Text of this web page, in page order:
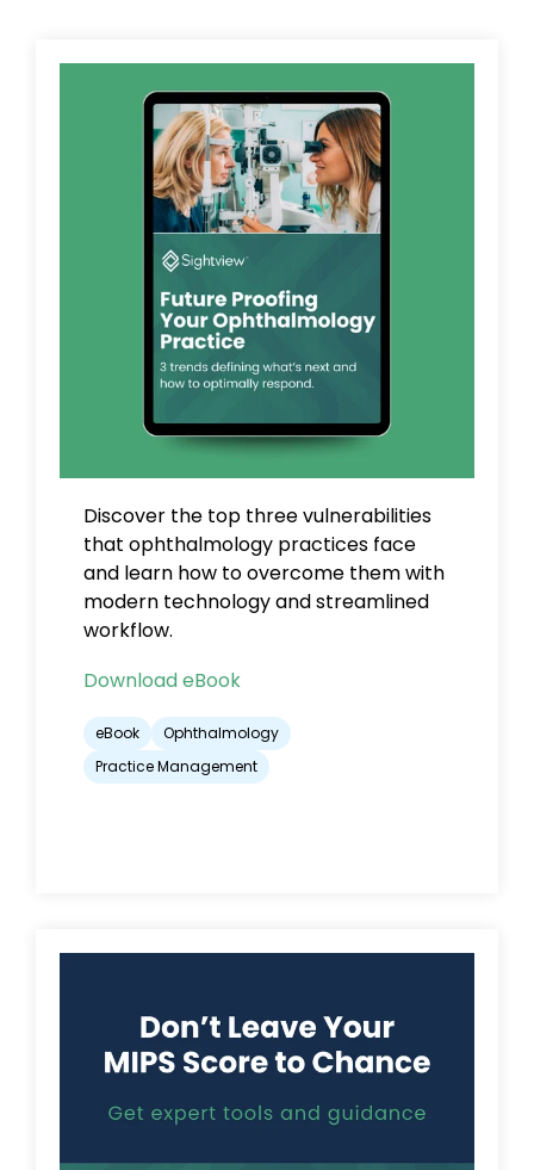
Discover the top three vulnerabilities
that ophthalmology practices face
and learn how to overcome them with
modern technology and streamlined
workflow.
Download eBook
eBook
Ophthalmology
Practice Management